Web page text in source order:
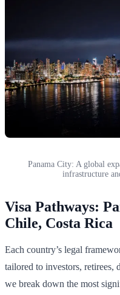
Panama City: A global
infrastructure
Visa Pathways:
Chile, Costa Rica
Each country’s legal
tailored to investors, retirees,
we break down the most